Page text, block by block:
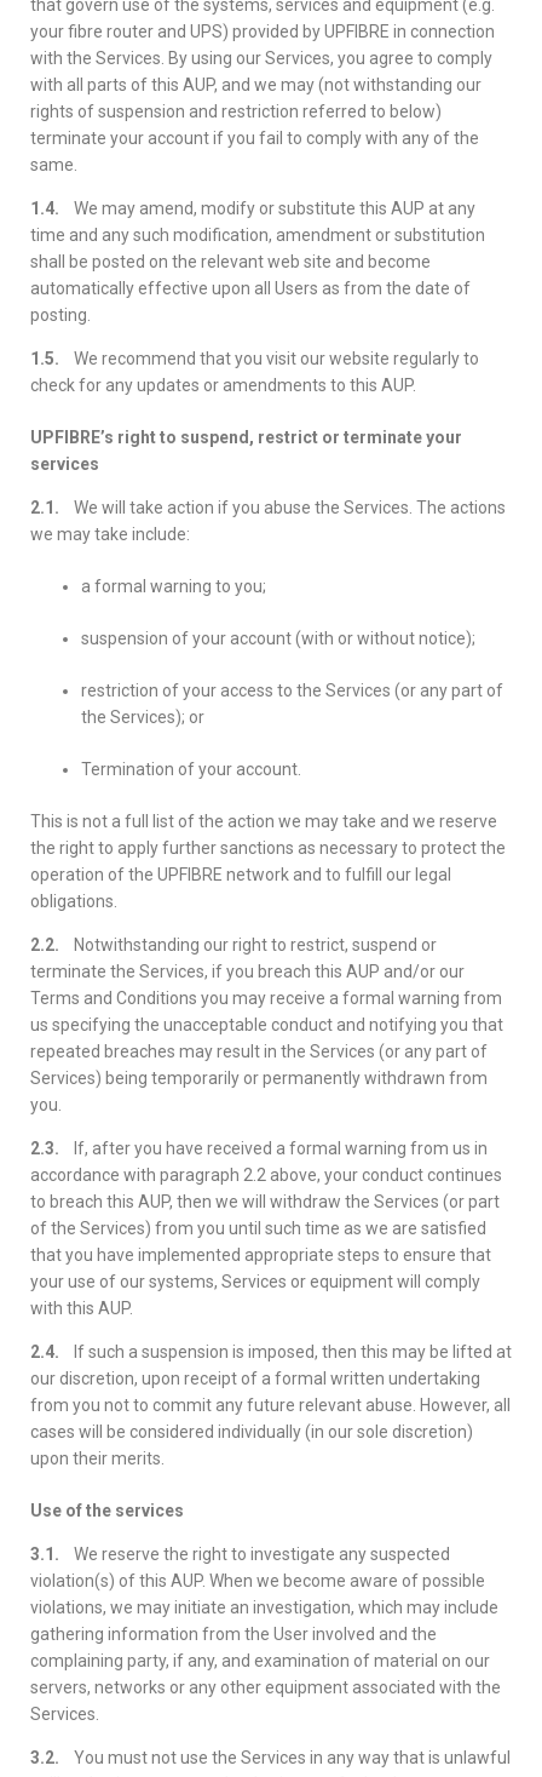
that govern use of the systems, services and equipment (e.g.
your fibre router and UPS) provided by UPFIBRE in connection
with the Services. By using our Services, you agree to comply
with all parts of this AUP, and we may (not withstanding our
rights of suspension and restriction referred to below)
terminate your account if you fail to comply with any of the
same.
1.4. We may amend, modify or substitute this AUP at any
time and any such modification, amendment or substitution
shall be posted on the relevant web site and become
automatically effective upon all Users as from the date of
posting.
1.5. We recommend that you visit our website regularly to
check for any updates or amendments to this AUP.
UPFIBRE’s right to suspend, restrict or terminate your
services
2.1. We will take action if you abuse the Services. The actions
we may take include:
a formal warning to you;
suspension of your account (with or without notice);
restriction of your access to the Services (or any part of
the Services); or
Termination of your account.
This is not a full list of the action we may take and we reserve
the right to apply further sanctions as necessary to protect the
operation of the UPFIBRE network and to fulfill our legal
obligations.
2.2. Notwithstanding our right to restrict, suspend or
terminate the Services, if you breach this AUP and/or our
Terms and Conditions you may receive a formal warning from
us specifying the unacceptable conduct and notifying you that
repeated breaches may result in the Services (or any part of
Services) being temporarily or permanently withdrawn from
you.
2.3. If, after you have received a formal warning from us in
accordance with paragraph 2.2 above, your conduct continues
to breach this AUP, then we will withdraw the Services (or part
of the Services) from you until such time as we are satisfied
that you have implemented appropriate steps to ensure that
your use of our systems, Services or equipment will comply
with this AUP.
2.4. If such a suspension is imposed, then this may be lifted at
our discretion, upon receipt of a formal written undertaking
from you not to commit any future relevant abuse. However, all
cases will be considered individually (in our sole discretion)
upon their merits.
Use of the services
3.1. We reserve the right to investigate any suspected
violation(s) of this AUP. When we become aware of possible
violations, we may initiate an investigation, which may include
gathering information from the User involved and the
complaining party, if any, and examination of material on our
servers, networks or any other equipment associated with the
Services.
3.2. You must not use the Services in any way that is unlawful